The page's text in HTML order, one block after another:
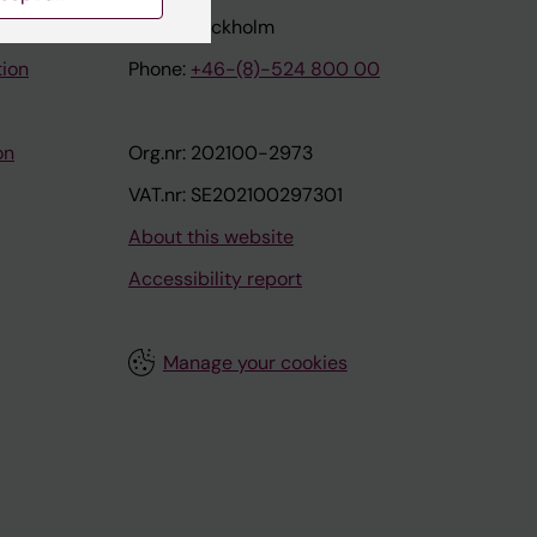
171 77 Stockholm
Phone: +46-(8)-524 800 00
Org.nr: 202100-2973
VAT.nr: SE202100297301
About this website
Accessibility report
Manage your cookies